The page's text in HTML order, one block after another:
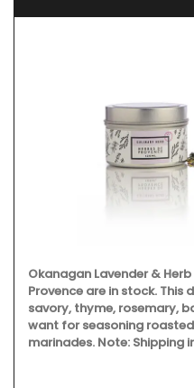
Okanagan Lavender &
Provence are in stock. This
savory, thyme, rosemary,
want for seasoning
marinades. Note: Shipping